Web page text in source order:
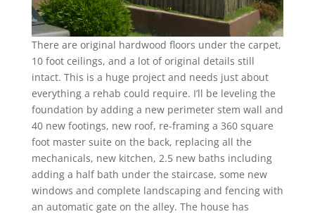
There are original hardwood floors under the carpet,
10 foot ceilings, and a lot of original details still
intact. This is a huge project and needs just about
everything a rehab could require. I’ll be leveling the
foundation by adding a new perimeter stem wall and
40 new footings, new roof, re-framing a 360 square
foot master suite on the back, replacing all the
mechanicals, new kitchen, 2.5 new baths including
adding a half bath under the staircase, some new
windows and complete landscaping and fencing with
an automatic gate on the alley. The house has